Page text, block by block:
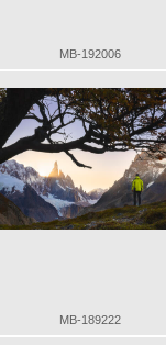
MB-192006
MB-189222